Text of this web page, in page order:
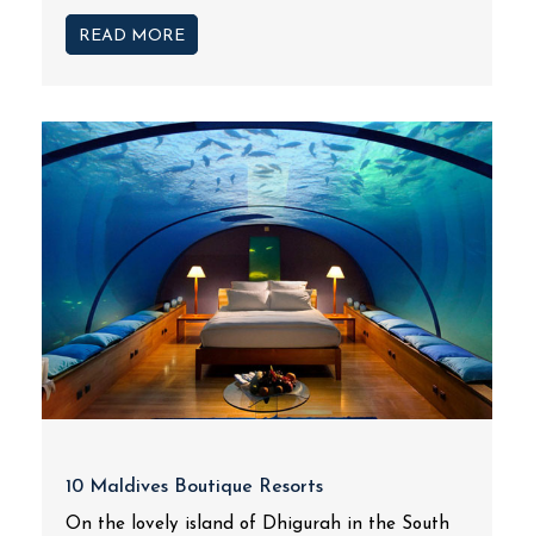
READ MORE
10 Maldives Boutique Resorts
On the lovely island of Dhigurah in the South